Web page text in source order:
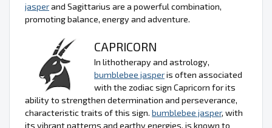
jasperand Sagittarius are a powerful combination,
promoting balance, energy and adventure.
CAPRICORN
In lithotherapy and astrology,
bumblebee jasperis often associated
with the zodiac sign Capricorn for its
ability to strengthen determination and perseverance,
characteristic traits of this sign. bumblebee jasper, with
its vibrant patterns and earthy energies, is known to